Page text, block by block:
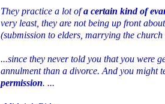
They practice a lot ofa certain kind of
very least, they are not being up front
(submission to elders, marrying the
...since they never told you that you were
annulment than a divorce. And you might
permission. ...